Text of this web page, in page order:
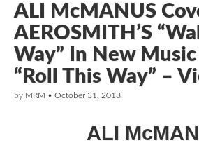
ALI McMANUS
AEROSMITH’S
Way” In New
“Roll This Way” –
by MRM • October 31, 2018
ALI